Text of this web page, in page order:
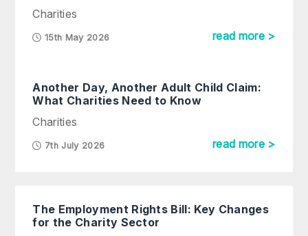
Charities
15th May 2026 read more >
Another Day, Another Adult Child Claim:
What Charities Need to Know
Charities
7th July 2026 read more >
The Employment Rights Bill: Key Changes
for the Charity Sector